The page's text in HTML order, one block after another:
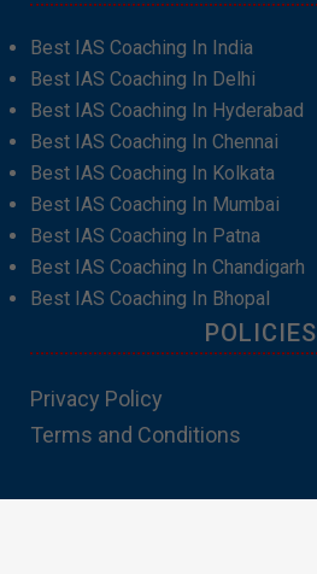
Best IAS Coaching In India
Best IAS Coaching In Delhi
Best IAS Coaching In Hyderabad
Best IAS Coaching In Chennai
Best IAS Coaching In Kolkata
Best IAS Coaching In Mumbai
Best IAS Coaching In Patna
Best IAS Coaching In Chandigarh
Best IAS Coaching In Bhopal
POLICIES
Privacy Policy
Terms and Conditions